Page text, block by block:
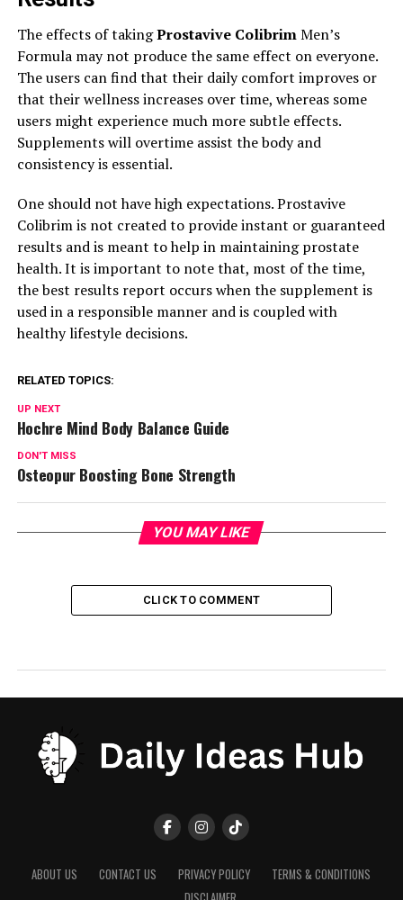
The effects of takingProstavive ColibrimMen’s
Formula may not produce the same effect on everyone.
The users can find that their daily comfort improves or
that their wellness increases over time, whereas some
users might experience much more subtle effects.
Supplements will overtime assist the body and
consistency is essential.
One should not have high expectations. Prostavive
Colibrim is not created to provide instant or guaranteed
results and is meant to help in maintaining prostate
health. It is important to note that, most of the time,
the best results report occurs when the supplement is
used in a responsible manner and is coupled with
healthy lifestyle decisions.
RELATED TOPICS:
UP NEXT
Hochre Mind Body Balance Guide
DON'T MISS
Osteopur Boosting Bone Strength
YOU MAY LIKE
CLICK TO COMMENT
ABOUT US CONTACT US PRIVACY POLICY
TERMS & CONDITIONS